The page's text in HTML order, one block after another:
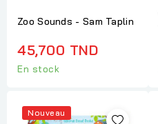
Zoo Sounds - Sam Taplin
45,700 TND
En stock
Nouveau